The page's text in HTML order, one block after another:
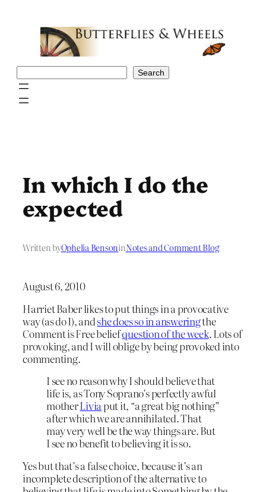
Search
In which I do the
expected
Written byOphelia BensoninNotes and Comment Blog
August 6, 2010
Harriet Baber likes to put things in a provocative
way (as do I), andshe does so in answeringthe
Comment is Free beliefquestion of the week. Lots of
provoking, and I will oblige by being provoked into
commenting.
I see no reason why I should believe that
life is, as Tony Soprano’s perfectly awful
motherLiviaput it, “a great big nothing”
after which we are annihilated. That
may very well be the way things are. But
I see no benefit to believing it is so.
Yes but that’s a false choice, because it’s an
incomplete description of the alternative to